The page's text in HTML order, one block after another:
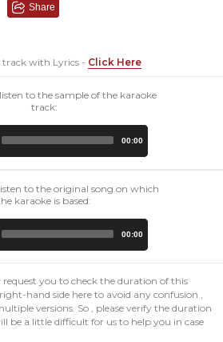
Share
track with Lyrics - Click Here
to the sample of the karaoke
track:
00:00
to the original song on which
karaoke is based:
00:00
you to check the duration of this
hand side here to avoid any confusion ,
versions. So , please verify the duration
be a little difficult for us to help you in case